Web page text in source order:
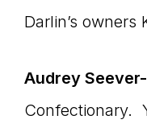
Darlin’s owners
Audrey Seever-
Confectionary.